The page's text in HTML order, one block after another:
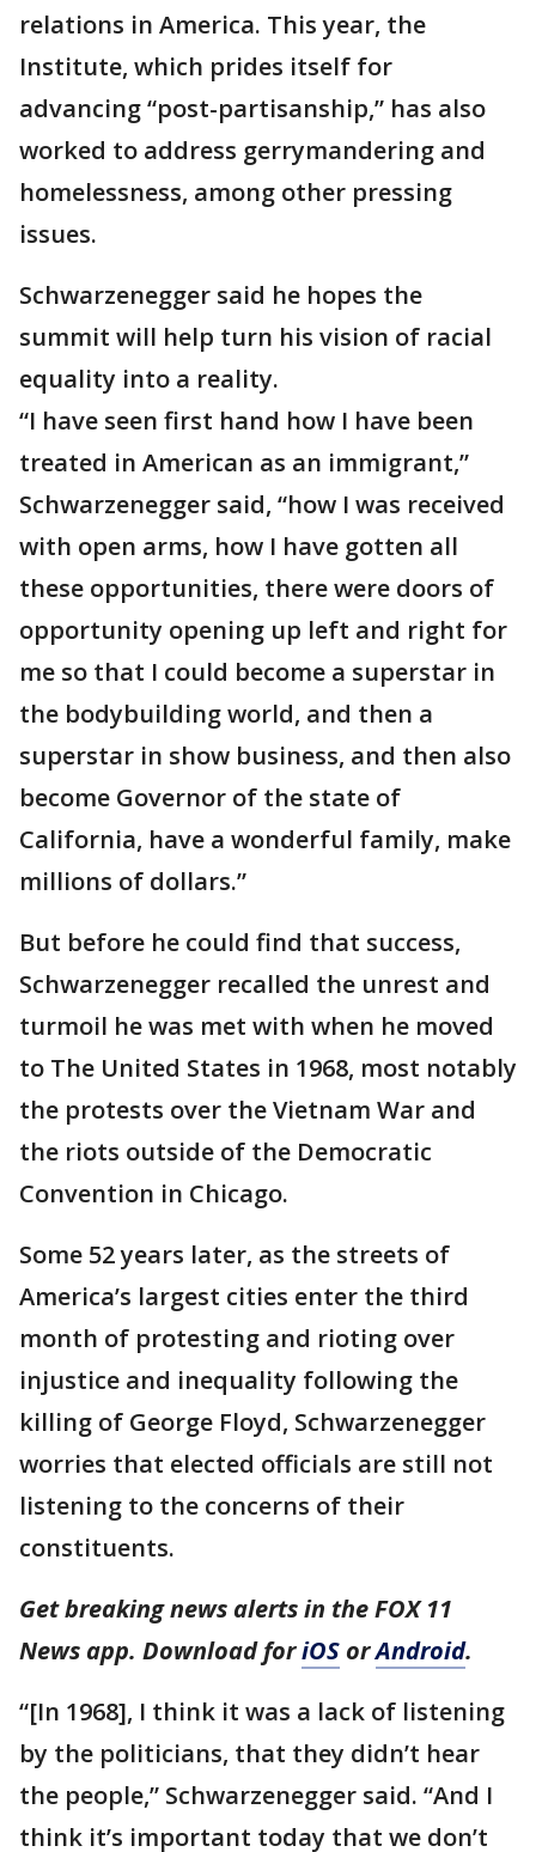
relations in America. This year, the
Institute, which prides itself for
advancing “post-partisanship,” has also
worked to address gerrymandering and
homelessness, among other pressing
issues.
Schwarzenegger said he hopes the
summit will help turn his vision of racial
equality into a reality.
“I have seen first hand how I have been
treated in American as an immigrant,”
Schwarzenegger said, “how I was received
with open arms, how I have gotten all
these opportunities, there were doors of
opportunity opening up left and right for
me so that I could become a superstar in
the bodybuilding world, and then a
superstar in show business, and then also
become Governor of the state of
California, have a wonderful family, make
millions of dollars.”
But before he could find that success,
Schwarzenegger recalled the unrest and
turmoil he was met with when he moved
to The United States in 1968, most notably
the protests over the Vietnam War and
the riots outside of the Democratic
Convention in Chicago.
Some 52 years later, as the streets of
America’s largest cities enter the third
month of protesting and rioting over
injustice and inequality following the
killing of George Floyd, Schwarzenegger
worries that elected officials are still not
listening to the concerns of their
constituents.
Get breaking news alerts in the FOX 11
News app. Download foriOS orAndroid.
“[In 1968], I think it was a lack of listening
by the politicians, that they didn’t hear
the people,” Schwarzenegger said. “And I
think it’s important today that we don’t